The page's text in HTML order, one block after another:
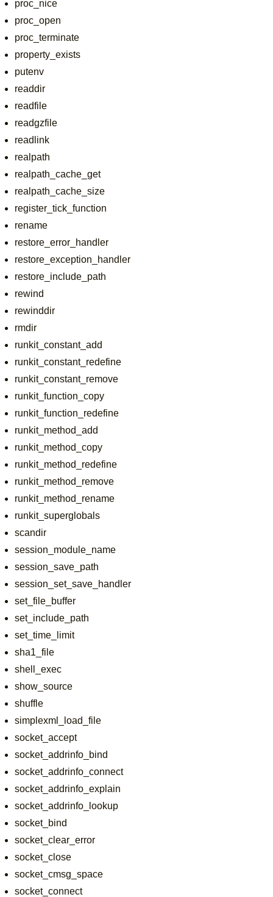
proc_nice
proc_open
proc_terminate
property_exists
putenv
readdir
readfile
readgzfile
readlink
realpath
realpath_cache_get
realpath_cache_size
register_tick_function
rename
restore_error_handler
restore_exception_handler
restore_include_path
rewind
rewinddir
rmdir
runkit_constant_add
runkit_constant_redefine
runkit_constant_remove
runkit_function_copy
runkit_function_redefine
runkit_method_add
runkit_method_copy
runkit_method_redefine
runkit_method_remove
runkit_method_rename
runkit_superglobals
scandir
session_module_name
session_save_path
session_set_save_handler
set_file_buffer
set_include_path
set_time_limit
sha1_file
shell_exec
show_source
shuffle
simplexml_load_file
socket_accept
socket_addrinfo_bind
socket_addrinfo_connect
socket_addrinfo_explain
socket_addrinfo_lookup
socket_bind
socket_clear_error
socket_close
socket_cmsg_space
socket_connect